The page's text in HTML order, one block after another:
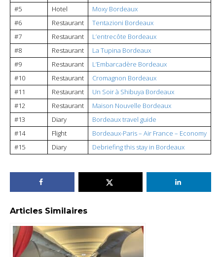
#5
Hotel
Moxy Bordeaux
#6
Restaurant
Tentazioni Bordeaux
#7
Restaurant
L’entrecôte Bordeaux
#8
Restaurant
La Tupina Bordeaux
#9
Restaurant
L’Embarcadère Bordeaux
#10
Restaurant
Cromagnon Bordeaux
#11
Restaurant
Un Soir à Shibuya Bordeaux
#12
Restaurant
Maison Nouvelle Bordeaux
#13
Diary
Bordeaux travel guide
#14
Flight
Bordeaux-Paris – Air France – Economy
#15
Diary Debriefing this stay in Bordeaux
Articles Similaires